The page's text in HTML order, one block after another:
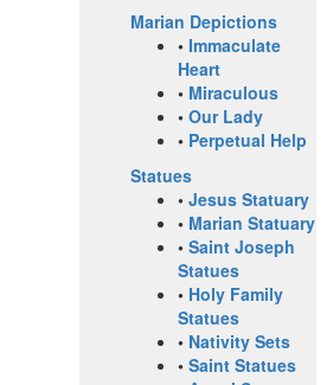
Marian Depictions
• Immaculate
Heart
• Miraculous
• Our Lady
• Perpetual Help
Statues
• Jesus Statuary
• Marian Statuary
• Saint Joseph
Statues
• Holy Family
Statues
• Nativity Sets
• Saint Statues